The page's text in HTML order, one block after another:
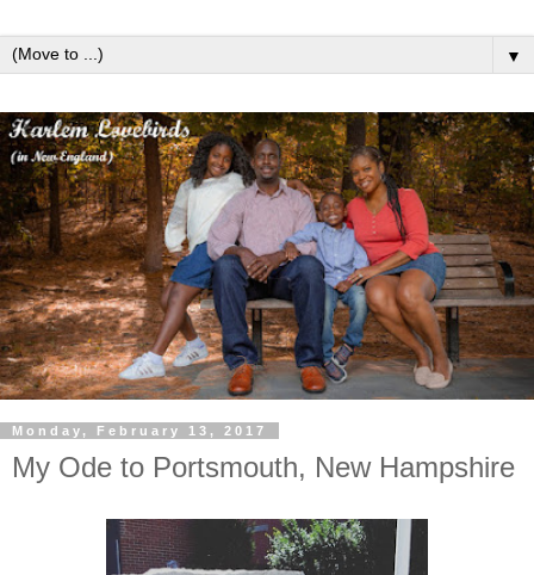
▼
Monday, February 13, 2017
My Ode to Portsmouth, New Hampshire